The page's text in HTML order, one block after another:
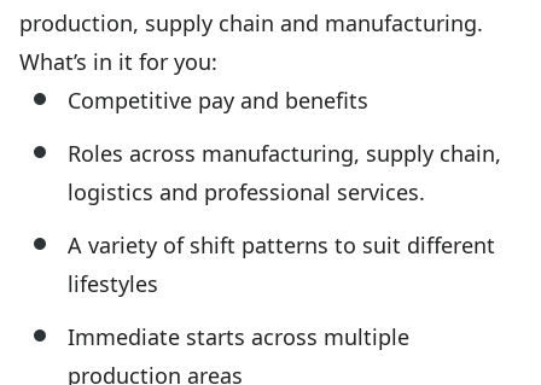
production, supply chain and manufacturing.
What’s in it for you:
Competitive pay and benefits
Roles across manufacturing, supply chain,
logistics and professional services.
A variety of shift patterns to suit different
lifestyles
Immediate starts across multiple
production areas